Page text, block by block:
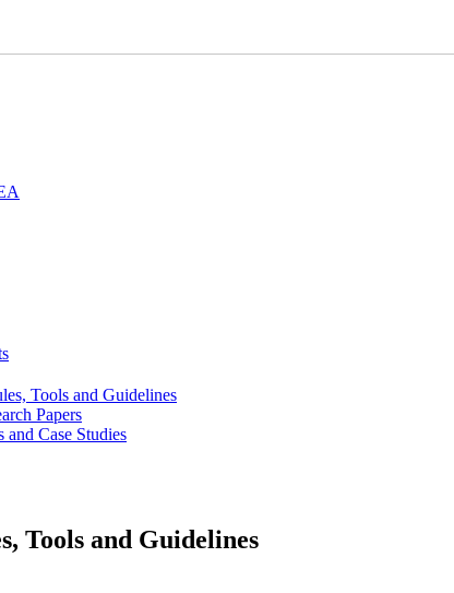
Tools and Guidelines
Papers
and Case Studies
Tools and Guidelines